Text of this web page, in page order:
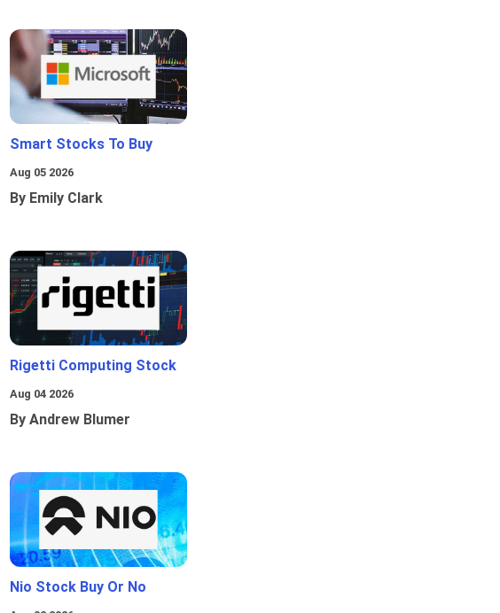
Smart Stocks To Buy
Aug 05 2026
By Emily Clark
Rigetti Computing Stock
Aug 04 2026
By Andrew Blumer
Nio Stock Buy Or No